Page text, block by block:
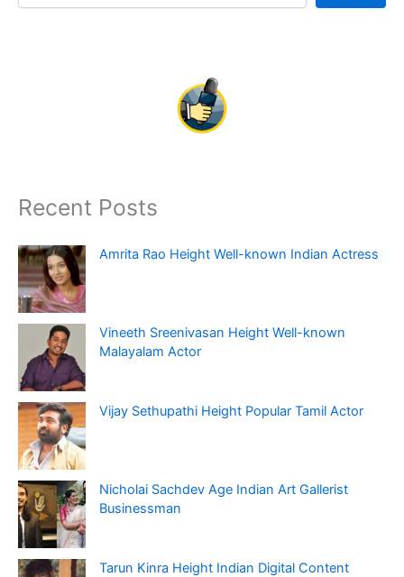
Recent Posts
Amrita Rao Height Well-known Indian Actress
Vineeth Sreenivasan Height Well-known
Malayalam Actor
Vijay Sethupathi Height Popular Tamil Actor
Nicholai Sachdev Age Indian Art Gallerist
Businessman
Tarun Kinra Height Indian Digital Content